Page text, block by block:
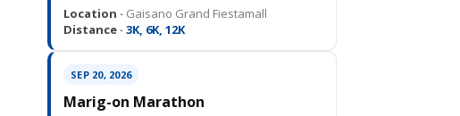
Location · Gaisano Grand Fiestamall
Distance · 3K, 6K, 12K
SEP 20, 2026
Marig-on Marathon